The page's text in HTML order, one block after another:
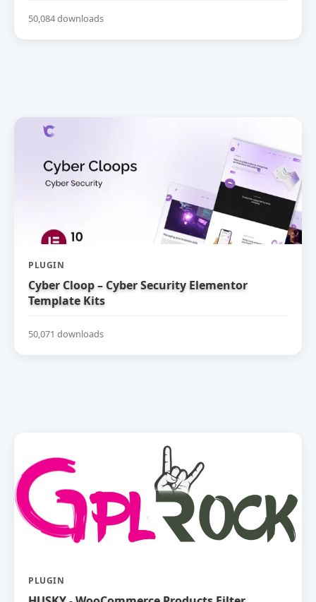
50,084 downloads
PLUGIN
Cyber Cloop – Cyber Security Elementor
Template Kits
50,071 downloads
PLUGIN